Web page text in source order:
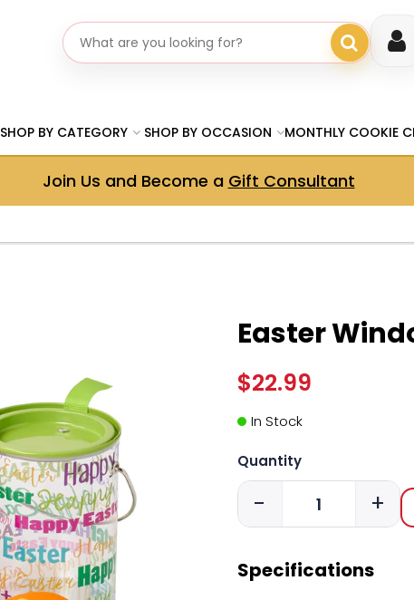
Search gifts
SHOP BY CATEGORY SHOP BY OCCASION MONTHLY COOKIE
Join Us and Become a Gift Consultant
Easter
$22.99
In Stock
Quantity
- +
Specifications